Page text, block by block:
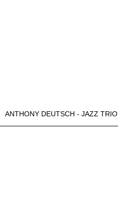
ANTHONY DEUTSCH - JAZZ TRIO